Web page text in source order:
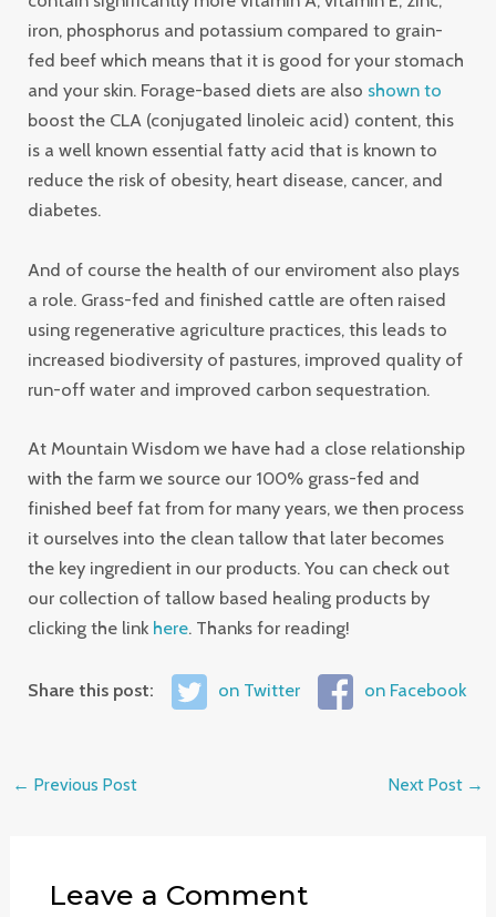
iron, phosphorus and potassium compared to grain-
fed beef which means that it is good for your stomach
and your skin. Forage-based diets are also shown to
boost the CLA (conjugated linoleic acid) content, this
is a well known essential fatty acid that is known to
reduce the risk of obesity, heart disease, cancer, and
diabetes.
And of course the health of our enviroment also plays
a role. Grass-fed and finished cattle are often raised
using regenerative agriculture practices, this leads to
increased biodiversity of pastures, improved quality of
run-off water and improved carbon sequestration.
At Mountain Wisdom we have had a close relationship
with the farm we source our 100% grass-fed and
finished beef fat from for many years, we then process
it ourselves into the clean tallow that later becomes
the key ingredient in our products. You can check out
our collection of tallow based healing products by
clicking the link here. Thanks for reading!
Share this post: on Twitter on Facebook
← Previous Post Next Post →
Leave a Comment